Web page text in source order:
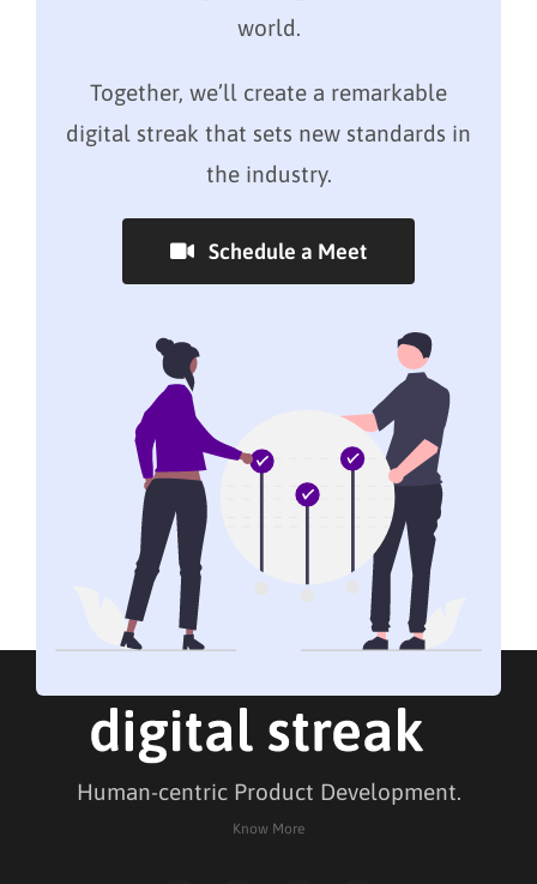
world.
Together, we’ll create a remarkable
digital streak that sets new standards in
the industry.
Schedule a Meet
Human-centric Product Development.
Know More